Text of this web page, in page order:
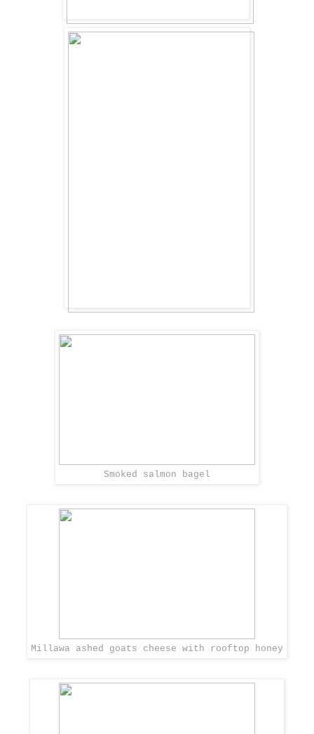
Smoked salmon bagel
Millawa ashed goats cheese with rooftop honey